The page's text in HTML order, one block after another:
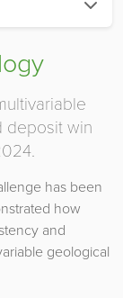
deposit win
has been
how
and
geological